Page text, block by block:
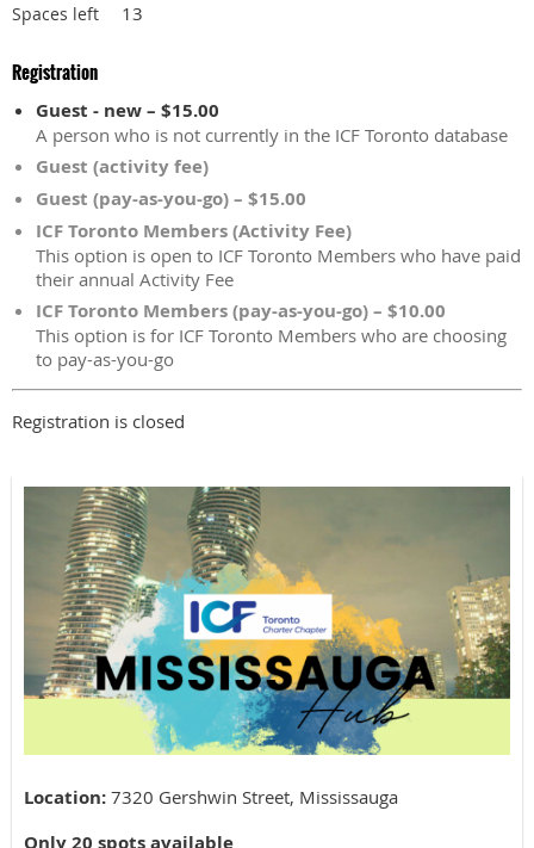
Spaces left 13
Registration
Guest - new – $15.00
A person who is not currently in the ICF Toronto database
Guest (activity fee)
Guest (pay-as-you-go) – $15.00
ICF Toronto Members (Activity Fee)
This option is open to ICF Toronto Members who have paid
their annual Activity Fee
ICF Toronto Members (pay-as-you-go) – $10.00
This option is for ICF Toronto Members who are choosing
to pay-as-you-go
Registration is closed
Location: 7320 Gershwin Street, Mississauga
Only 20 spots available